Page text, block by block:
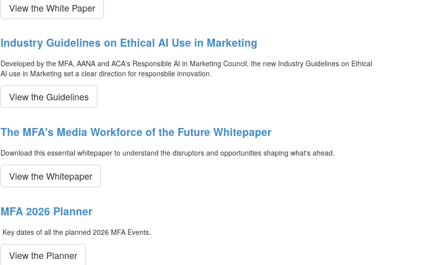
View the White Paper
Industry Guidelines on Ethical AI Use in Marketing
Developed by the MFA, AANA and ACA's Responsible AI in Marketing Council, the new Industry Guidelines on Ethical
AI use in Marketing set a clear direction for responsbile innovation.
View the Guidelines
The MFA's Media Workforce of the Future Whitepaper
Download this essential whitepaper to understand the disruptors and opportunities shaping what's ahead.
View the Whitepaper
MFA 2026 Planner
Key dates of all the planned 2026 MFA Events.
View the Planner